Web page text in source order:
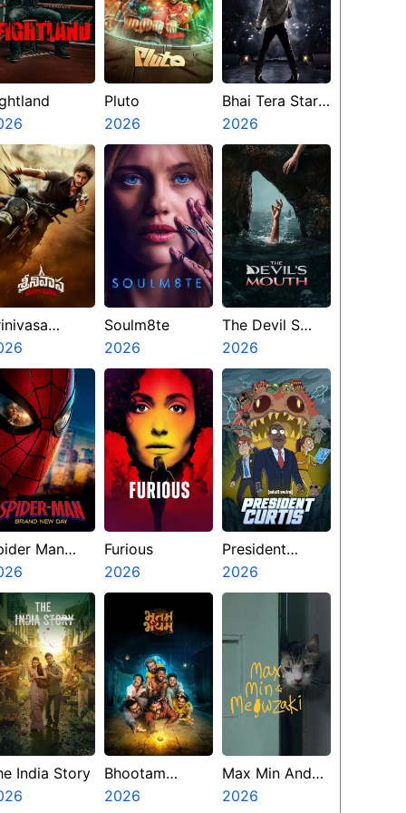
Pluto
2026
Bhai Tera Star
Hai
2026
Soulm8te
2026
The Devil S
Mouth
2026
Man
New Day
Furious
2026
President
Curtis
2026
India Story
Bhootam
Bhayyam
2026
Max Min And
Meowzaki
2026